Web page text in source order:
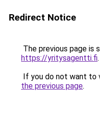
Redirect Notice
The previous page is
https://yritysagentti.fi.
If you do not want to
the previous page.